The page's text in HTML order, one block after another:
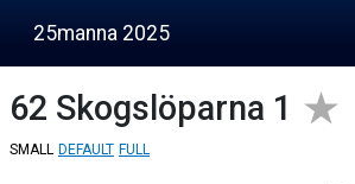
25manna 2025
62 Skogslöparna 1
SMALL DEFAULT FULL